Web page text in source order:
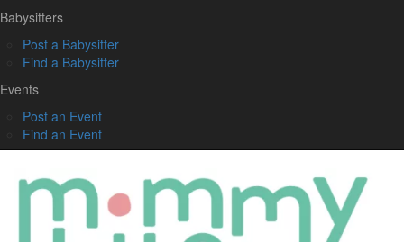
Babysitters
Post a Babysitter
Find a Babysitter
Events
Post an Event
Find an Event